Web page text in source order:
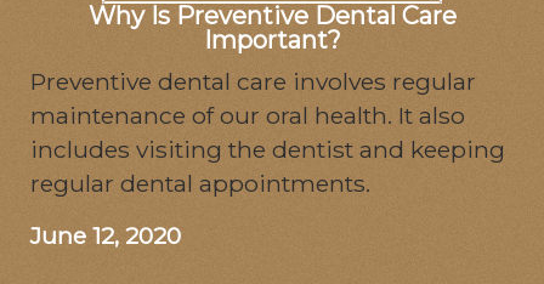
Why Is Preventive Dental Care
Important?
Preventive dental care involves regular
maintenance of our oral health. It also
includes visiting the dentist and keeping
regular dental appointments.
June 12, 2020